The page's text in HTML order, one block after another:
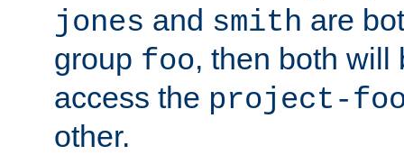
jones and smith are
group foo, then both will
access the project-
other.